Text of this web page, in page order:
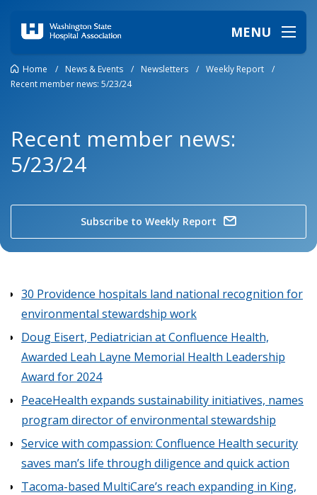
MENU
Home / News & Events / Newsletters / Weekly Report
/
Recent member news: 5/23/24
Recent member news:
5/23/24
Subscribe to Weekly Report
30 Providence hospitals land national recognition for
environmental stewardship work
Doug Eisert, Pediatrician at Confluence Health,
Awarded Leah Layne Memorial Health Leadership
Award for 2024
PeaceHealth expands sustainability initiatives, names
program director of environmental stewardship
Service with compassion: Confluence Health security
saves man’s life through diligence and quick action
Tacoma-based MultiCare’s reach expanding in King,